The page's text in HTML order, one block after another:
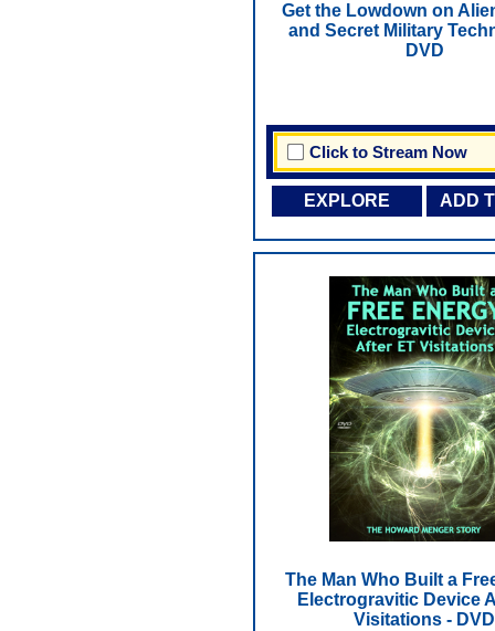
Get the Lowdown on
and Secret Military
DVD
Click to Stream Now
EXPLORE ADD
The Man Who Built a
Electrogravitic Device
Visitations - DVD